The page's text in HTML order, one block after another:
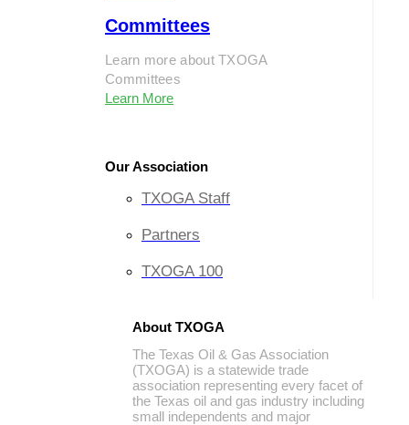
Committees
Learn more about TXOGA
Committees
Learn More
Our Association
TXOGA Staff
Partners
TXOGA 100
About TXOGA
The Texas Oil & Gas Association
(TXOGA) is a statewide trade
association representing every facet of
the Texas oil and gas industry including
small independents and major